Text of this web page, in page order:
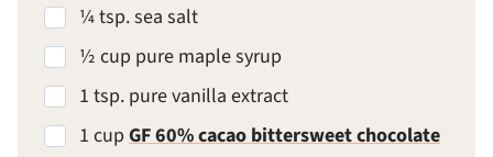
¼ tsp. sea salt
½ cup pure maple syrup
1 tsp. pure vanilla extract
1 cup GF 60% cacao bittersweet chocolate